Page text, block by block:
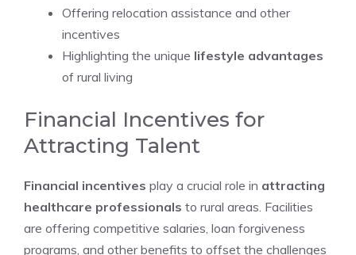
Offering relocation assistance and other
incentives
Highlighting the unique lifestyle advantages
of rural living
Financial Incentives for
Attracting Talent
Financial incentives play a crucial role in attracting
healthcare professionals to rural areas. Facilities
are offering competitive salaries, loan forgiveness
programs, and other benefits to offset the challenges